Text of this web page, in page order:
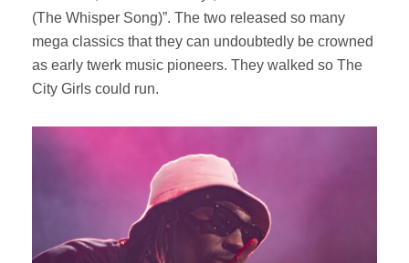
(The Whisper Song)”. The two released so many
mega classics that they can undoubtedly be crowned
as early twerk music pioneers. They walked so The
City Girls could run.